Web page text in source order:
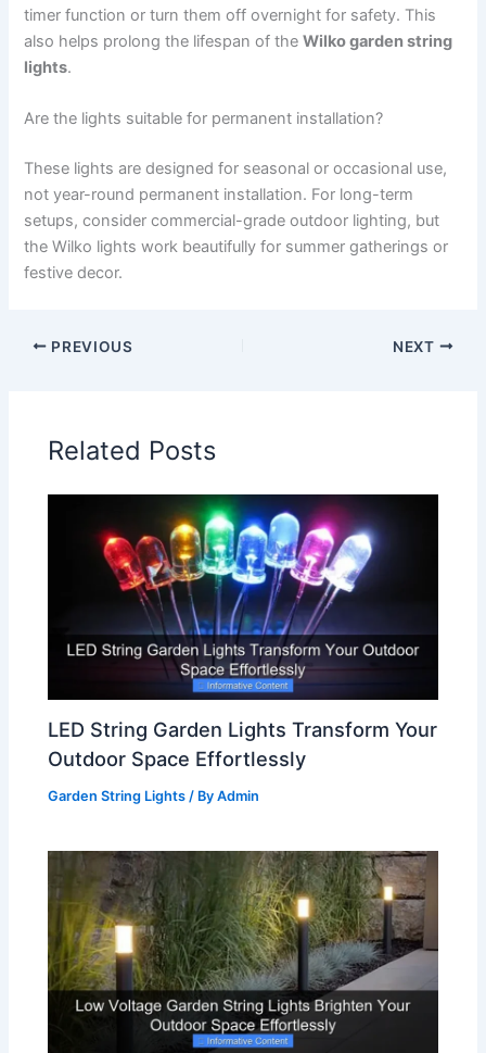
timer function or turn them off overnight for safety. This
also helps prolong the lifespan of theWilko garden string
lights.
Are the lights suitable for permanent installation?
These lights are designed for seasonal or occasional use,
not year-round permanent installation. For long-term
setups, consider commercial-grade outdoor lighting, but
the Wilko lights work beautifully for summer gatherings or
festive decor.
PREVIOUS NEXT
Related Posts
LED String Garden Lights Transform Your
Outdoor Space Effortlessly
Garden String Lights / ByAdmin